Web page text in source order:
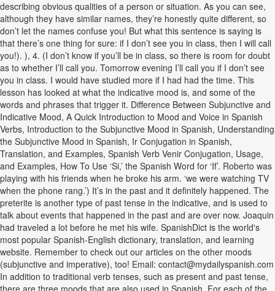
describing obvious qualities of a person or situation. As you can see,
although they have similar names, they’re honestly quite different, so
don’t let the names confuse you! But what this sentence is saying is
that there’s one thing for sure: if I don’t see you in class, then I will call
you!). ), 4. (I don’t know if you’ll be in class, so there is room for doubt
as to whether I’ll call you. Tomorrow evening I’ll call you if I don’t see
you in class. I would have studied more if I had had the time. This
lesson has looked at what the indicative mood is, and some of the
words and phrases that trigger it. Difference Between Subjunctive and
Indicative Mood, A Quick Introduction to Mood and Voice in Spanish
Verbs, Introduction to the Subjunctive Mood in Spanish, Understanding
the Subjunctive Mood in Spanish, Ir Conjugation in Spanish,
Translation, and Examples, Spanish Verb Venir Conjugation, Usage,
and Examples, How To Use ‘Si,’ the Spanish Word for ‘If’. Roberto was
playing with his friends when he broke his arm. ‘we were watching TV
when the phone rang.’) It’s in the past and it definitely happened. The
preterite is another type of past tense in the indicative, and is used to
talk about events that happened in the past and are over now. Joaquin
had traveled a lot before he met his wife. SpanishDict is the world's
most popular Spanish-English dictionary, translation, and learning
website. Remember to check out our articles on the other moods
(subjunctive and imperative), too! Email: contact@mydailyspanish.com
In addition to traditional verb tenses, such as present and past tense,
there are three moods that are also used in Spanish. For each of the